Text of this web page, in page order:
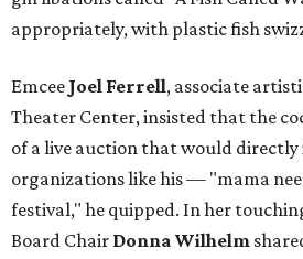
appropriately, with plastic fish
Emcee Joel Ferrell, associate
Theater Center, insisted that the
of a live auction that would
organizations like his — "mama
festival," he quipped. In her
Board Chair Donna Wilhelm